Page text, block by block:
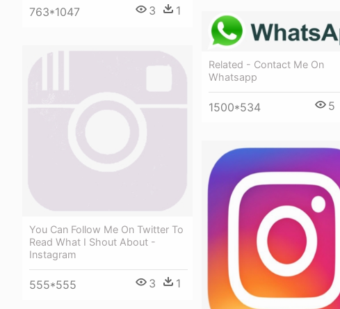
763*1047 3 1
Related - Contact Me On
Whatsapp
1500*534 5
You Can Follow Me On Twitter To
Read What I Shout About -
Instagram
555*555 3 1